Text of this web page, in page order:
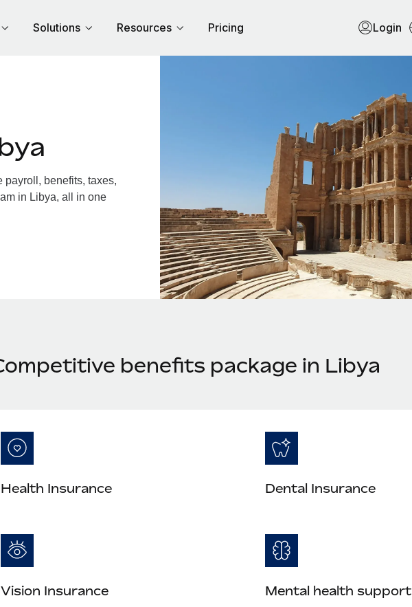
Solutions Resources Pricing Login
payroll, benefits, taxes,
in Libya, all in one
benefits package in Libya
Health Insurance Dental Insurance
Vision Insurance Mental health support